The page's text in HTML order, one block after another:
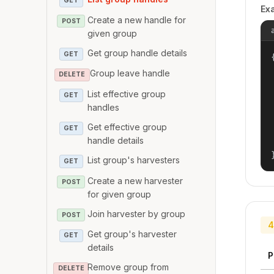
POST
Create a new handle for
given group
GET Get group handle details
DELETE Group leave handle
GET
List effective group
handles
GET
Get effective group
handle details
GET List group's harvesters
POST
Create a new harvester
for given group
POST Join harvester by group
GET
Get group's harvester
details
DELETE Remove group from